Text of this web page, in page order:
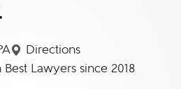
Directions
Navigate to map
Lawyers since 2018